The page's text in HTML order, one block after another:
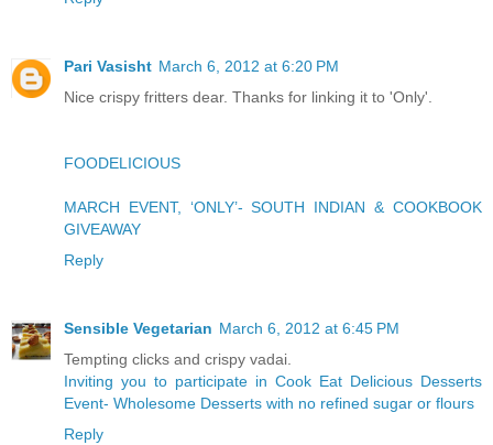
Pari Vasisht March 6, 2012 at 6:20 PM
Nice crispy fritters dear. Thanks for linking it to 'Only'.
FOODELICIOUS
MARCH EVENT, ‘ONLY’- SOUTH INDIAN & COOKBOOK
GIVEAWAY
Reply
Sensible Vegetarian March 6, 2012 at 6:45 PM
Tempting clicks and crispy vadai.
Inviting you to participate in Cook Eat Delicious Desserts
Event- Wholesome Desserts with no refined sugar or flours
Reply